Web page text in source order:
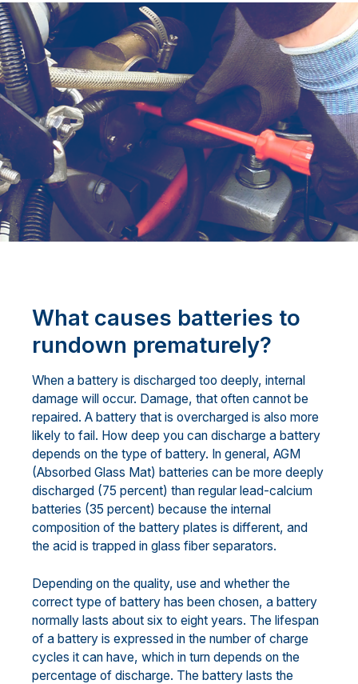
What causes batteries to
rundown prematurely?
When a battery is discharged too deeply, internal
damage will occur. Damage, that often cannot be
repaired. A battery that is overcharged is also more
likely to fail. How deep you can discharge a battery
depends on the type of battery. In general, AGM
(Absorbed Glass Mat) batteries can be more deeply
discharged (75 percent) than regular lead-calcium
batteries (35 percent) because the internal
composition of the battery plates is different, and
the acid is trapped in glass fiber separators.
Depending on the quality, use and whether the
correct type of battery has been chosen, a battery
normally lasts about six to eight years. The lifespan
of a battery is expressed in the number of charge
cycles it can have, which in turn depends on the
percentage of discharge. The battery lasts the